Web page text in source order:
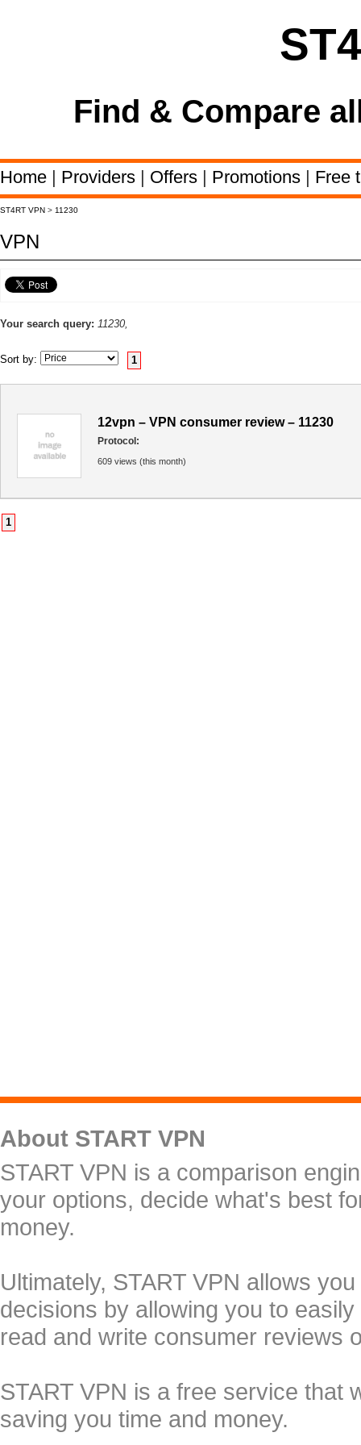
Find & Compare
Home | Providers | Offers | Promotions | Free
ST4RT VPN > 11230
VPN
Your search query: 11230,
Sort by: 1
12vpn – VPN consumer review – 11230
Protocol:
609 views (this month)
1
About START VPN
START VPN is a comparison
your options, decide what's best
money.
Ultimately, START VPN allows
decisions by allowing you to
read and write consumer reviews
START VPN is a free service that
saving you time and money.